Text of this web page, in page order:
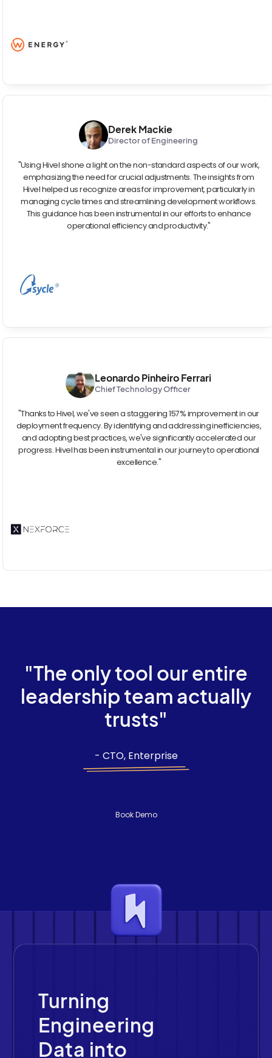
Derek Mackie
Director of Engineering
"Using Hivel shone a light on the non-standard aspects of our work,
emphasizing the need for crucial adjustments. The insights from
Hivel helped us recognize areas for improvement, particularly in
managing cycle times and streamlining development workflows.
This guidance has been instrumental in our efforts to enhance
operational efficiency and productivity."
Leonardo Pinheiro Ferrari
Chief Technology Officer
"Thanks to Hivel, we've seen a staggering 157% improvement in our
deployment frequency. By identifying and addressing inefficiencies,
and adopting best practices, we've significantly accelerated our
progress. Hivel has been instrumental in our journey to operational
excellence."
"The only tool our entire
leadership team actually
trusts"
- CTO, Enterprise
Book Demo
Turning
Engineering
Data into